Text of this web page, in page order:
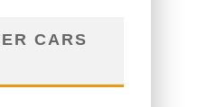
CARS